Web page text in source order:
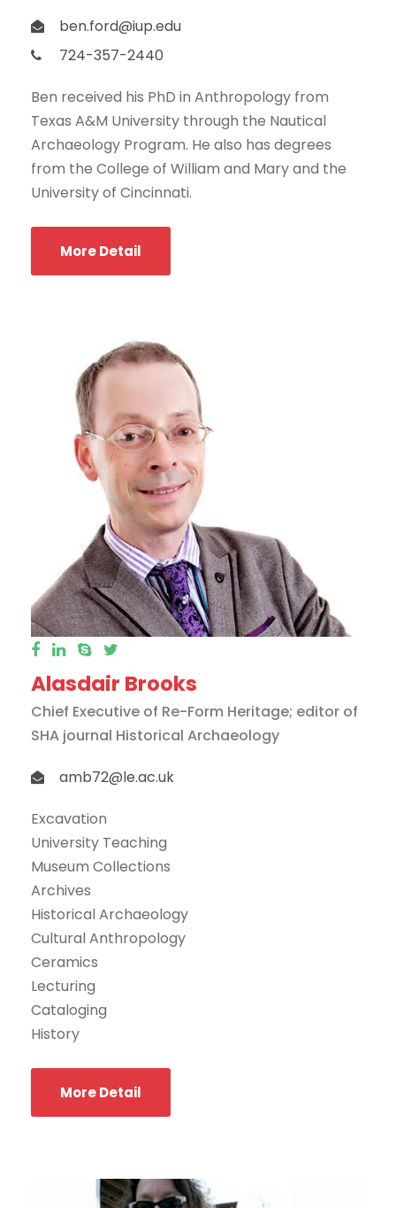
ben.ford@iup.edu
724-357-2440
Ben received his PhD in Anthropology from
Texas A&M University through the Nautical
Archaeology Program. He also has degrees
from the College of William and Mary and the
University of Cincinnati.
More Detail
Alasdair Brooks
Chief Executive of Re-Form Heritage; editor of
SHA journal Historical Archaeology
amb72@le.ac.uk
Excavation
University Teaching
Museum Collections
Archives
Historical Archaeology
Cultural Anthropology
Ceramics
Lecturing
Cataloging
History
More Detail